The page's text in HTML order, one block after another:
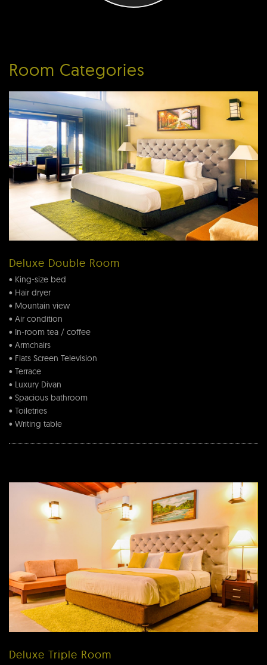
Room Categories
Deluxe Double Room
• King-size bed
• Hair dryer
• Mountain view
• Air condition
• In-room tea / coffee
• Armchairs
• Flats Screen Television
• Terrace
• Luxury Divan
• Spacious bathroom
• Toiletries
• Writing table
Deluxe Triple Room